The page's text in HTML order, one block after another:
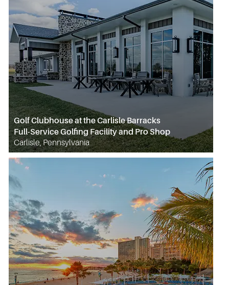
Golf Clubhouse at the Carlisle Barracks
Full-Service Golfing Facility and Pro Shop
Carlisle, Pennsylvania